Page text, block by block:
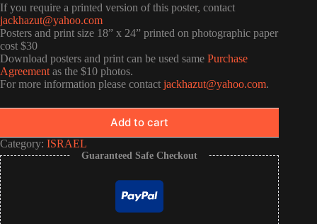
If you require a printed version of this poster, contact
jackhazut@yahoo.com
Posters and print size 18” x 24” printed on photographic paper
cost $30
Download posters and print can be used same Purchase
Agreement as the $10 photos.
For more information please contact jackhazut@yahoo.com.
Add to cart
Category: ISRAEL
Guaranteed Safe Checkout